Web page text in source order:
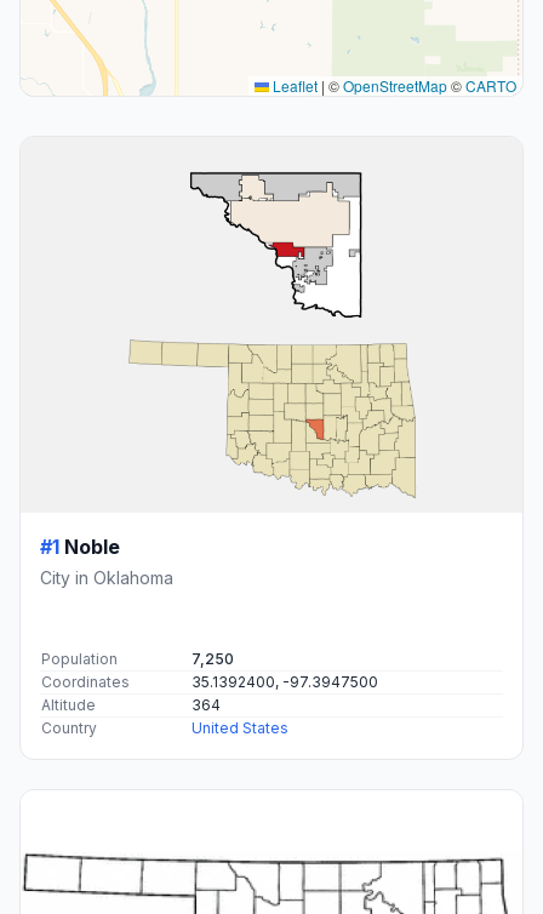
Leaflet | ©OpenStreetMap©CARTO
#1 Noble
City in Oklahoma
Population
7,250
Coordinates
35.1392400, -97.3947500
Altitude
364
Country
United States